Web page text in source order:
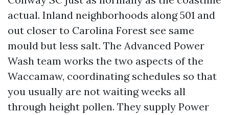
actual. Inland neighborhoods along 501 and
out closer to Carolina Forest see same
mould but less salt. The Advanced Power
Wash team works the two aspects of the
Waccamaw, coordinating schedules so that
you usually are not waiting weeks all
through height pollen. They supply Power